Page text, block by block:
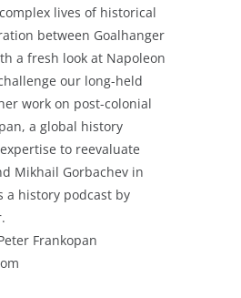
lives of historical
between Goalhanger
a fresh look at Napoleon
our long-held
work on post-colonial
a global history
to reevaluate
Mikhail Gorbachev in
a history podcast by
Frankopan